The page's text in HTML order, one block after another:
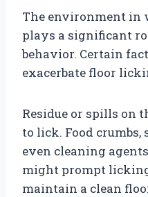
The environment in
plays a significant
behavior. Certain
exacerbate floor
Residue or spills on
to lick. Food crumbs,
even cleaning
might prompt
maintain a clean